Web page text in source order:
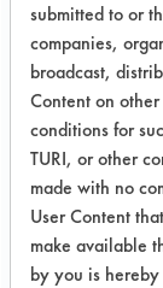
Conclusion:
Of the
of
Cleaner
the next
least
next
cleaning
submitted to or
companies,
broadcast,
Content on
conditions for
TURI, or other
made with no
User Content
make available
by you is